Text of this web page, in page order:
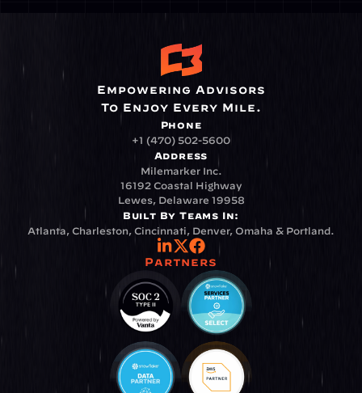
Empowering Advisors
To Enjoy Every Mile.
Phone
+1 (470) 502-5600
Address
Milemarker Inc.
16192 Coastal Highway
Lewes, Delaware 19958
Built By Teams In:
Atlanta, Charleston, Cincinnati, Denver, Omaha & Portland.
Partners